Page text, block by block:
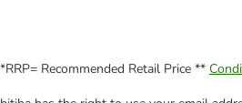
*RRP= Recommended Retail Price **